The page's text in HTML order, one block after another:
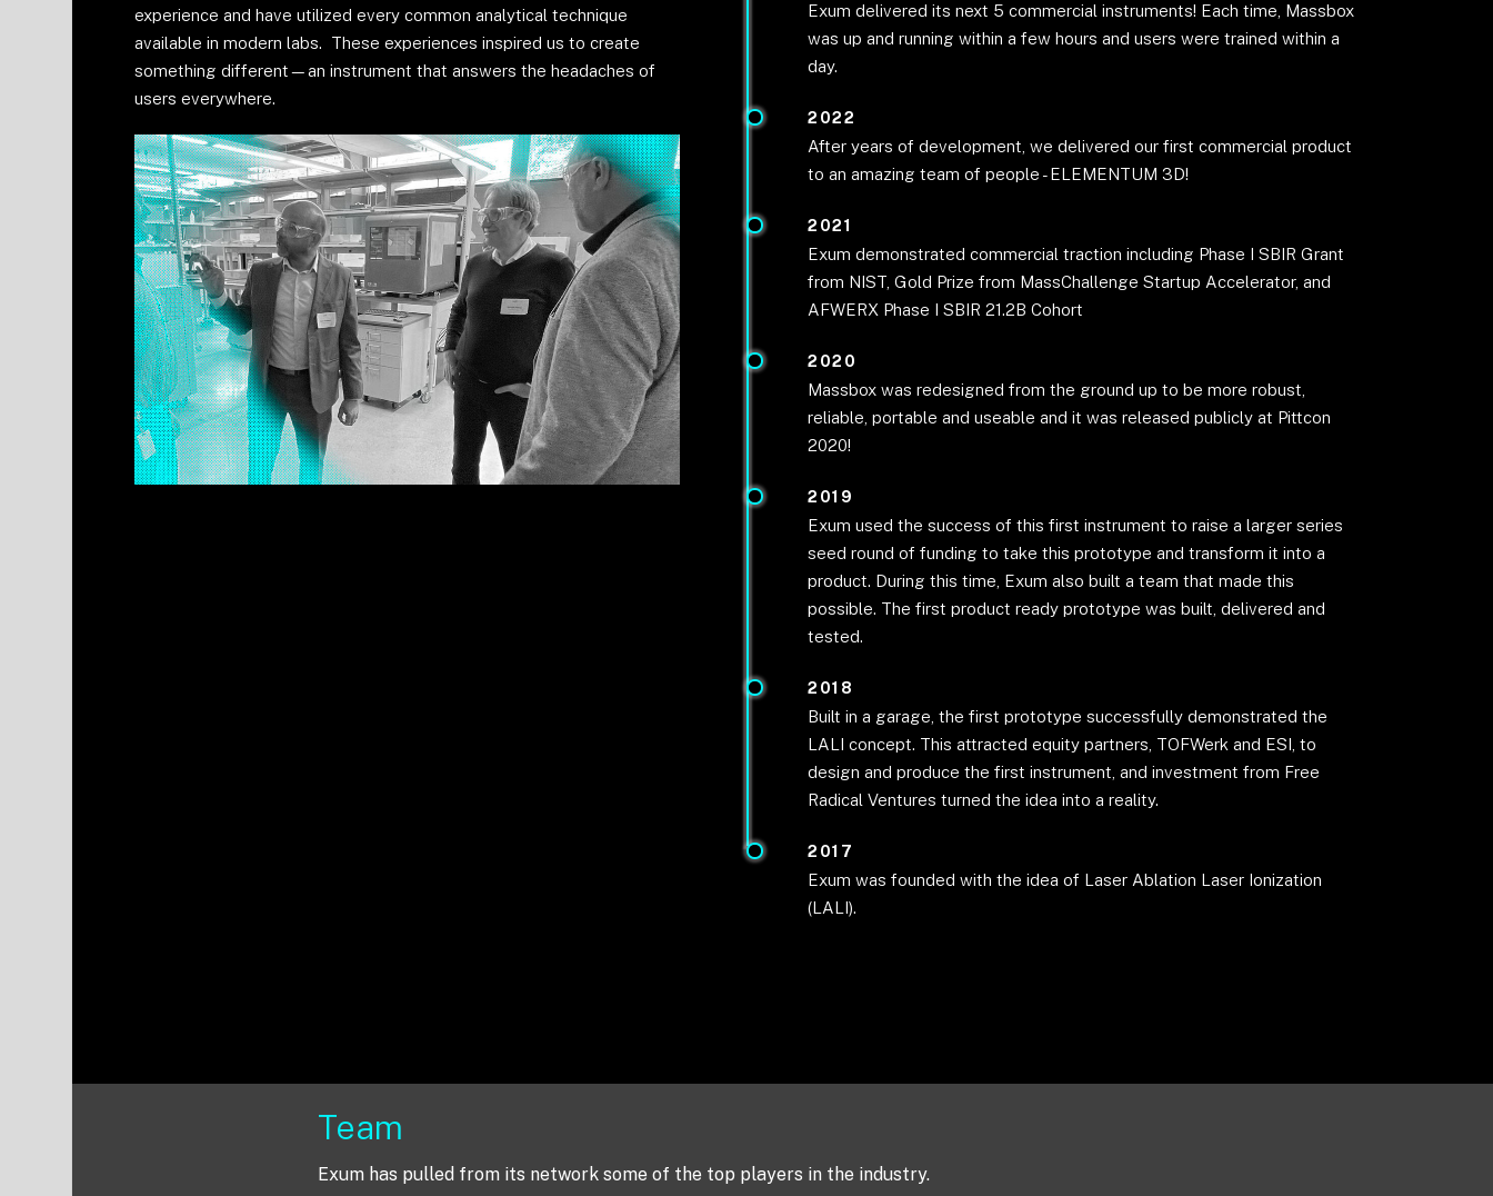
experience and have utilized every common analytical technique
available in modern labs. These experiences inspired us to create
something different—an instrument that answers the headaches of
users everywhere.
Exum delivered its next 5 commercial instruments! Each time, Massbox
was up and running within a few hours and users were trained within a
day.
2022
After years of development, we delivered our first commercial product
to an amazing team of people - ELEMENTUM 3D!
2021
Exum demonstrated commercial traction including Phase I SBIR Grant
from NIST, Gold Prize from MassChallenge Startup Accelerator, and
AFWERX Phase I SBIR 21.2B Cohort
2020
Massbox was redesigned from the ground up to be more robust,
reliable, portable and useable and it was released publicly at Pittcon
2020!
2019
Exum used the success of this first instrument to raise a larger series
seed round of funding to take this prototype and transform it into a
product. During this time, Exum also built a team that made this
possible. The first product ready prototype was built, delivered and
tested.
2018
Built in a garage, the first prototype successfully demonstrated the
LALI concept. This attracted equity partners, TOFWerk and ESI, to
design and produce the first instrument, and investment from Free
Radical Ventures turned the idea into a reality.
2017
Exum was founded with the idea of Laser Ablation Laser Ionization
(LALI).
Team
Exum has pulled from its network some of the top players in the industry.